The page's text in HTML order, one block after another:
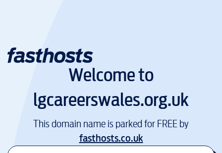
Welcome to
lgcareerswales.org.uk
This domain name is parked for FREE by
fasthosts.co.uk